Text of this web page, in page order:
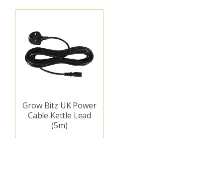
Grow Bitz UK Power
Cable Kettle Lead
(5m)